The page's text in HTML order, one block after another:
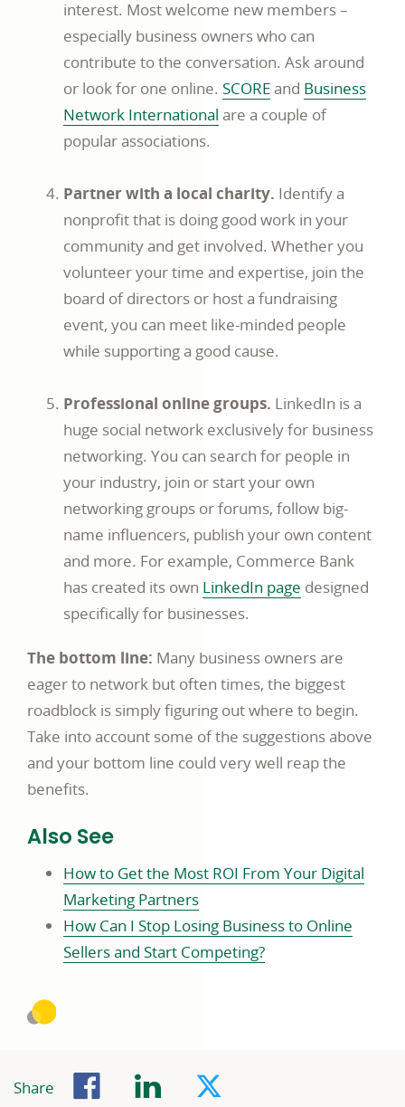
interest. Most welcome new members –
especially business owners who can
contribute to the conversation. Ask around
or look for one online. SCOREand Business
Network International are a couple of
popular associations.
Partner with a local charity. Identify a
nonprofit that is doing good work in your
community and get involved. Whether you
volunteer your time and expertise, join the
board of directors or host a fundraising
event, you can meet like-minded people
while supporting a good cause.
Professional online groups. LinkedIn is a
huge social network exclusively for business
networking. You can search for people in
your industry, join or start your own
networking groups or forums, follow big-
name influencers, publish your own content
and more. For example, Commerce Bank
has created its own LinkedIn page designed
specifically for businesses.
The bottom line: Many business owners are
eager to network but often times, the biggest
roadblock is simply figuring out where to begin.
Take into account some of the suggestions above
and your bottom line could very well reap the
benefits.
Also See
How to Get the Most ROI From Your Digital
Marketing Partners
How Can I Stop Losing Business to Online
Sellers and Start Competing?
Share Facebook
LinkedIn